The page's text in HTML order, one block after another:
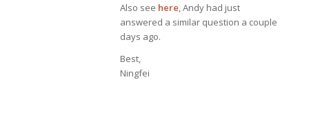
Also see here, Andy had just
answered a similar question a couple
days ago.
Best,
Ningfei